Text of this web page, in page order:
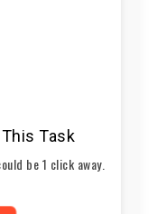
Task
be 1 click away.